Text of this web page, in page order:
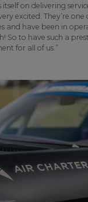
on delivering
excited. They’re one
and have been in
So to have such a
for all of us.”